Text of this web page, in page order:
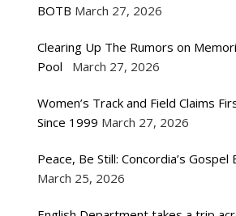
BOTB March 27, 2026
Clearing Up The Rumors on
Pool
March 27, 2026
Women’s Track and Field Claims
Since 1999 March 27, 2026
Peace, Be Still: Concordia’s Gospel
March 25, 2026